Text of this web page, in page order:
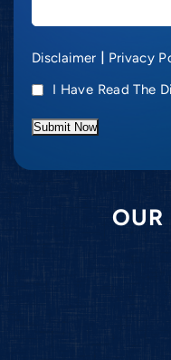
Disclaimer | Privacy
I Have Read The
Submit Now
OUR